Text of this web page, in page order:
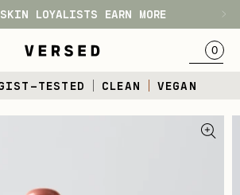
SKIN LOYALISTS EARN MORE
H1 0
BAG
TESTED CLEAN VEGAN